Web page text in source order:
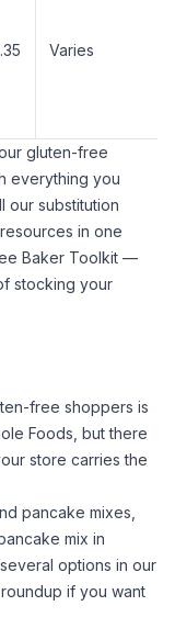
Varies
gluten-free
everything you
our substitution
in one
Baker Toolkit —
stocking your
free shoppers is
Foods, but there
store carries the
pancake mixes,
mix in
options in our
roundup if you want